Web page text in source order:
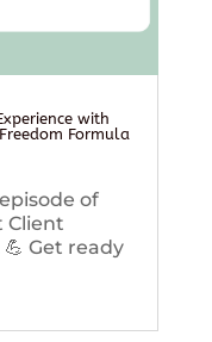
with
Formula
of
Client
Get ready